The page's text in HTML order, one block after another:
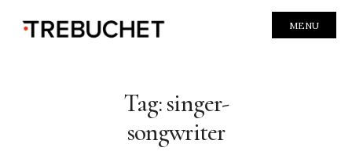
MENU
Tag:singer-
songwriter